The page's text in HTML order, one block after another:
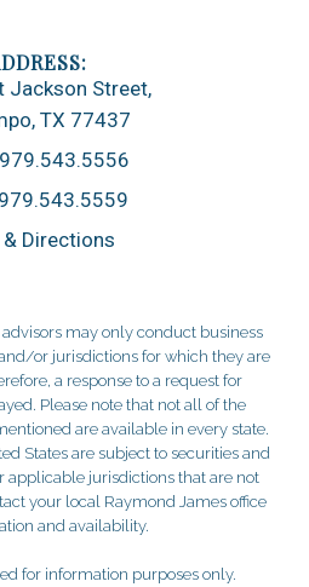
Jackson Street
TX 77437
& Directions
may only conduct business
or jurisdictions for which they are
a response to a request for
Please note that not all of the
are available in every state.
States are subject to securities and
applicable jurisdictions that are not
your local Raymond James office
and availability.
for information purposes only.